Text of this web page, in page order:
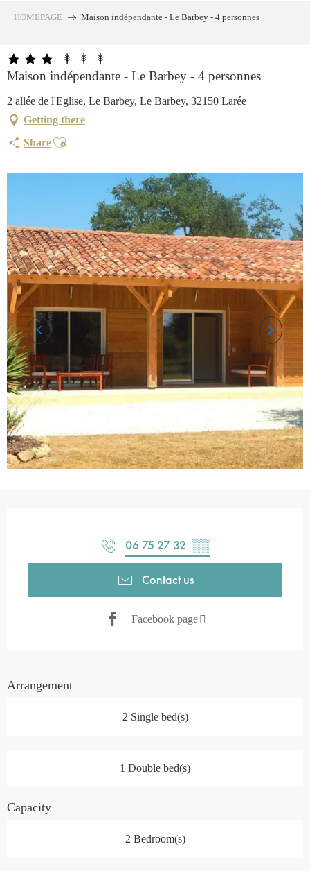
principal
HOMEPAGE Maison indépendante - Le Barbey - 4 personnes
Maison indépendante - Le Barbey - 4 personnes
2 allée de l'Eglise, Le Barbey, Le Barbey, 32150 Larée
Getting there
ShareAjouter aux favoris
06 75 27 32 ▒▒
Contact us
Facebook page
Arrangement
2 Single bed(s)
1 Double bed(s)
Capacity
2 Bedroom(s)